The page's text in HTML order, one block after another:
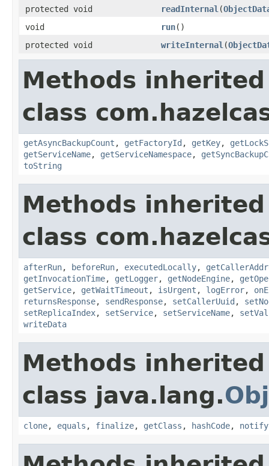
protected void
readInternal (
void
run()
protected void
writeInternal (
Methods
class
getAsyncBackupCount , getFactoryId , getKey,
getServiceName, getServiceNamespace,
toString
Methods
class
afterRun, beforeRun, executedLocally,
getInvocationTime, getLogger, getNodeEngine,
getService, getWaitTimeout , isUrgent , logError,
returnsResponse, sendResponse, setCallerUuid ,
setReplicaIndex, setService, setServiceName,
writeData
Methods
class java.lang.
clone, equals , finalize, getClass , hashCode, notify